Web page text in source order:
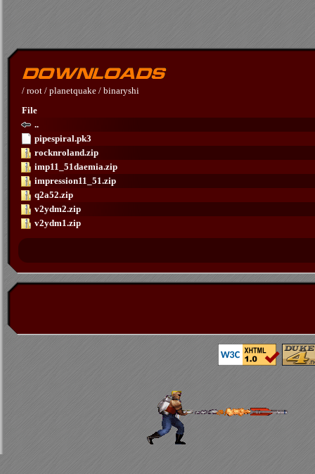
/ root / planetquake / binaryshi
File
..
pipespiral.pk3
rocknroland.zip
imp11_51daemia.zip
impression11_51.zip
q2a52.zip
v2ydm2.zip
v2ydm1.zip